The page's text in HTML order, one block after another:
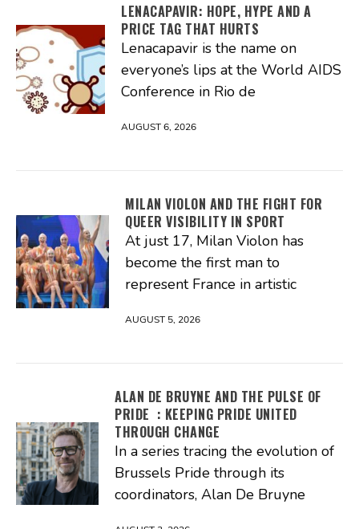
LENACAPAVIR: HOPE, HYPE AND A
PRICE TAG THAT HURTS
Lenacapavir is the name on
everyone’s lips at the World AIDS
Conference in Rio de
AUGUST 6, 2026
MILAN VIOLON AND THE FIGHT FOR
QUEER VISIBILITY IN SPORT
At just 17, Milan Violon has
become the first man to
represent France in artistic
AUGUST 5, 2026
ALAN DE BRUYNE AND THE PULSE OF
PRIDE : KEEPING PRIDE UNITED
THROUGH CHANGE
In a series tracing the evolution of
Brussels Pride through its
coordinators, Alan De Bruyne